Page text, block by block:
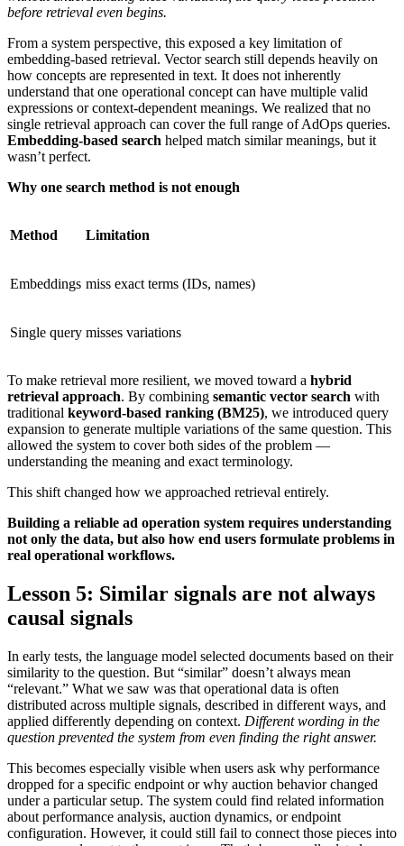
before retrieval even begins.
From a system perspective, this exposed a key limitation of
embedding-based retrieval. Vector search still depends heavily on
how concepts are represented in text. It does not inherently
understand that one operational concept can have multiple valid
expressions or context-dependent meanings. We realized that no
single retrieval approach can cover the full range of AdOps queries.
Embedding-based search helped match similar meanings, but it
wasn’t perfect.
Why one search method is not enough
Method Limitation
Embeddings miss exact terms (IDs, names)
Single query misses variations
To make retrieval more resilient, we moved toward a hybrid
retrieval approach. By combining semantic vector search with
traditional keyword-based ranking (BM25), we introduced query
expansion to generate multiple variations of the same question. This
allowed the system to cover both sides of the problem —
understanding the meaning and exact terminology.
This shift changed how we approached retrieval entirely.
Building a reliable ad operation system requires understanding
not only the data, but also how end users formulate problems in
real operational workflows.
Lesson 5: Similar signals are not always
causal signals
In early tests, the language model selected documents based on their
similarity to the question. But “similar” doesn’t always mean
“relevant.” What we saw was that operational data is often
distributed across multiple signals, described in different ways, and
applied differently depending on context. Different wording in the
question prevented the system from even finding the right answer.
This becomes especially visible when users ask why performance
dropped for a specific endpoint or why auction behavior changed
under a particular setup. The system could find related information
about performance analysis, auction dynamics, or endpoint
configuration. However, it could still fail to connect those pieces into